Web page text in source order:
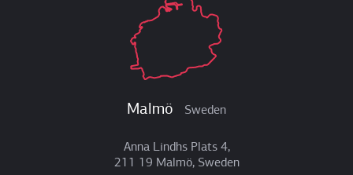
Malmö Sweden
Anna Lindhs Plats 4,
211 19 Malmö, Sweden